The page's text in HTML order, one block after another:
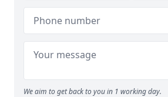
We aim to get back to you in 1 working day.